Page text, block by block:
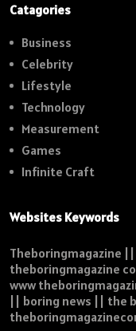
Catagories
Business
Celebrity
Lifestyle
Technology
Measurement
Games
Infinite Craft
Websites Keywords
Theboringmagazine
theboringmagazine
www
|| boring news || the